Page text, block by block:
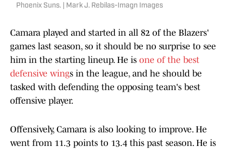
Phoenix Suns. | Mark J. Rebilas-Imagn Images
Camara played and started in all 82 of the Blazers'
games last season, so it should be no surprise to see
him in the starting lineup. He is one of the best
defensive wings in the league, and he should be
tasked with defending the opposing team's best
offensive player.
Offensively, Camara is also looking to improve. He
went from 11.3 points to 13.4 this past season. He is